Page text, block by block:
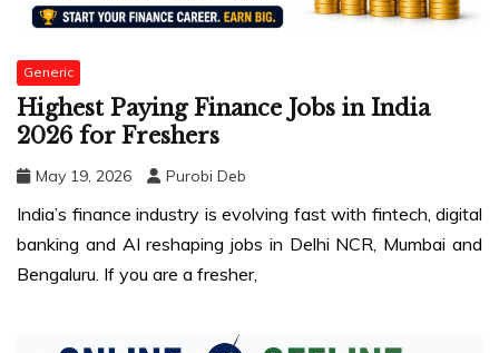
Generic
Highest Paying Finance Jobs in India
2026 for Freshers
May 19, 2026 Purobi Deb
India’s finance industry is evolving fast with fintech, digital
banking and AI reshaping jobs in Delhi NCR, Mumbai and
Bengaluru. If you are a fresher,